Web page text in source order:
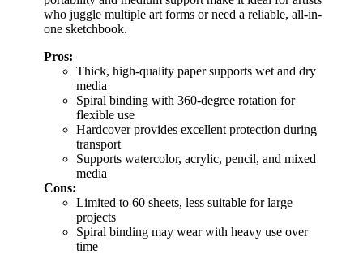
who juggle multiple art forms or need a reliable, all-in-
one sketchbook.
Pros:
Thick, high-quality paper supports wet and dry
media
Spiral binding with 360-degree rotation for
flexible use
Hardcover provides excellent protection during
transport
Supports watercolor, acrylic, pencil, and mixed
media
Cons:
Limited to 60 sheets, less suitable for large
projects
Spiral binding may wear with heavy use over
time